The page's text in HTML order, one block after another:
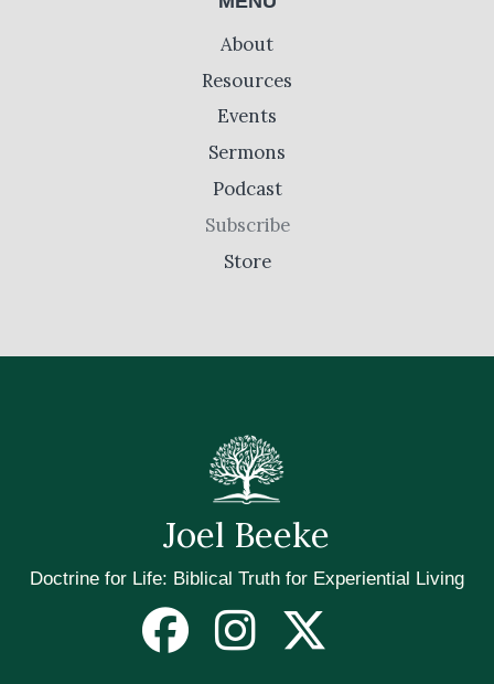
About
Resources
Events
Sermons
Podcast
Subscribe
Store
Joel Beeke
Doctrine for Life: Biblical Truth for Experiential Living